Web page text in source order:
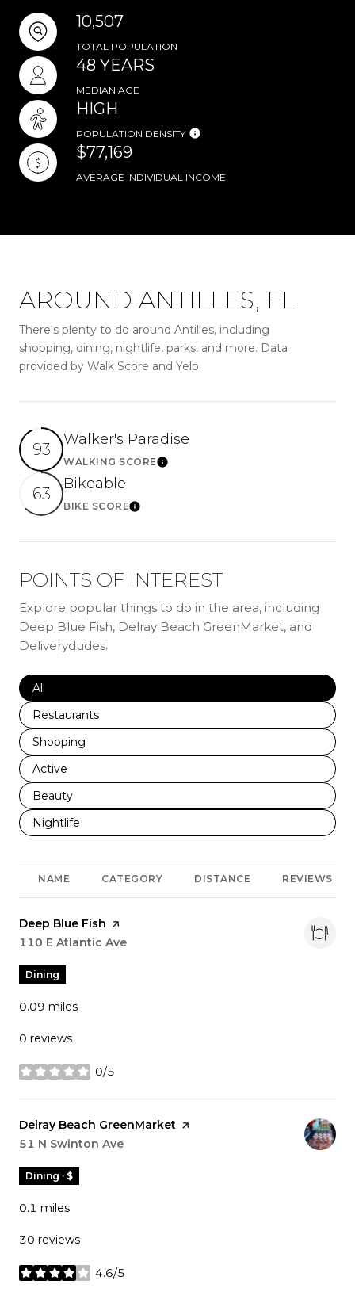
10,507
TOTAL POPULATION
48 YEARS
MEDIAN AGE
HIGH
POPULATION DENSITY
$77,169
AVERAGE INDIVIDUAL INCOME
AROUND ANTILLES, FL
There's plenty to do around Antilles, including
shopping, dining, nightlife, parks, and more. Data
provided by Walk Score and Yelp.
93
Walker's Paradise
WALKING SCORELEARN MORE
63
Bikeable
BIKE SCORELEARN MORE
POINTS OF INTEREST
Explore popular things to do in the area, including
Deep Blue Fish, Delray Beach GreenMarket, and
Deliverydudes.
Search businesses related to
All
Search businesses related to
Restaurants
Search businesses related to
Shopping
Search businesses related to
Active
Search businesses related to
Beauty
Search businesses related to
Nightlife
NAME CATEGORY DISTANCE REVIEWS
Visit the
Deep Blue Fish page on Yelp
Search
110 E Atlantic Ave
Dining
0.09 miles
0 reviews
0/5
stars
Visit the
Delray Beach GreenMarket page on Yelp
Search
51 N Swinton Ave
Dining · $
0.1 miles
30 reviews
4.6/5
stars